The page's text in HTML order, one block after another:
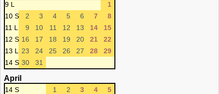
9 L
1
10 S
2 3 4 5 6 7
8
11 L
9 10 11 12 13 14
15
12 S 16 17 18 19 20 21
22
13 L
23 24 25 26 27 28
29
14 S 30 31
April
14 S 1 2 3 4
5